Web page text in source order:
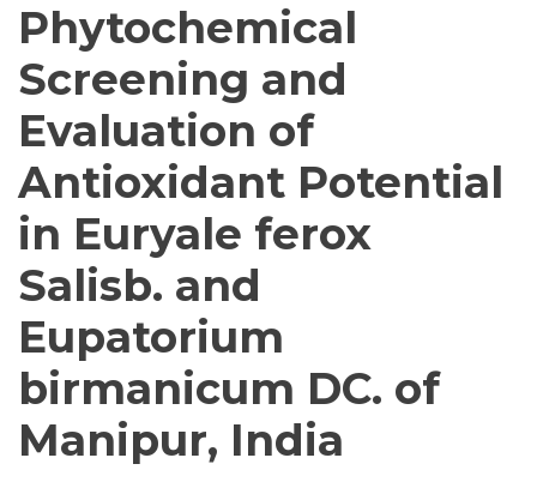
Phytochemical
Screening and
Evaluation of
Antioxidant Potential
in Euryale ferox
Salisb. and
Eupatorium
birmanicum DC. of
Manipur, India